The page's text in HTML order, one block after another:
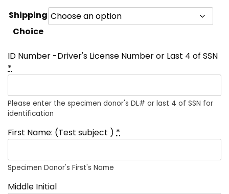
range:
$35.00
$120.00
Shipping
Choice
ID Number -Driver's License Number or Last 4 of SSN
*
Please enter the specimen donor's DL# or last 4 of SSN for
identification
First Name: (Test subject ) *
Specimen Donor's First's Name
Middle Initial